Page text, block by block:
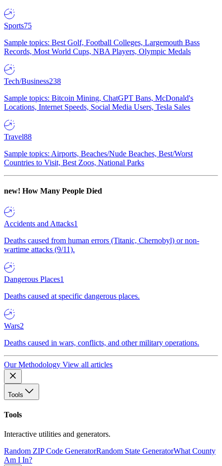
Sports75
Sample topics: Best Golf, Football Colleges, Largemouth Bass
Records, Most World Cups, NBA Players, Olympic Medals
Tech/Business238
Sample topics: Bitcoin Mining, ChatGPT Bans, McDonald's
Locations, Internet Speeds, Social Media Users, Tesla Sales
Travel88
Sample topics: Airports, Beaches/Nude Beaches, Best/Worst
Countries to Visit, Best Zoos, National Parks
new! How Many People Died
Accidents and Attacks1
Deaths caused from human errors (Titanic, Chernobyl) or non-
wartime attacks (9/11).
Dangerous Places1
Deaths caused at specific dangerous places.
Wars2
Deaths caused in wars, conflicts, and other military operations.
Our Methodology View all articles
Tools
Tools
Interactive utilities and generators.
Random ZIP Code GeneratorRandom State GeneratorWhat County
Am I In?